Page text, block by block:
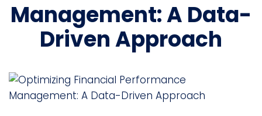
Management: A Data-
Driven Approach